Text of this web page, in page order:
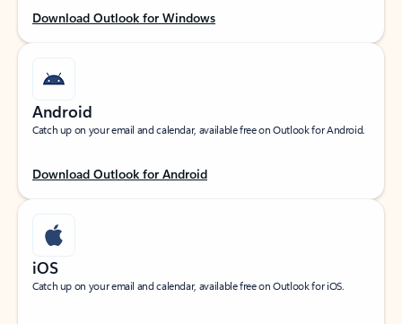
Download Outlook for Windows
Android
Catch up on your email and calendar, available free on Outlook for Android.
Download Outlook for Android
iOS
Catch up on your email and calendar, available free on Outlook for iOS.